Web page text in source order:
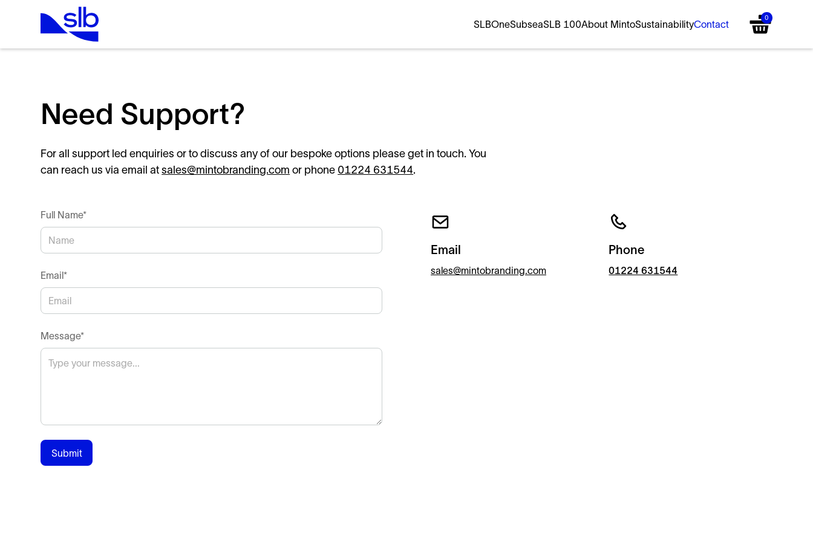
SLBOneSubseaSLB 100About MintoSustainabilityContact
0
Need Support?
For all support led enquiries or to discuss any of our bespoke options please get in touch. You
can reach us via email atsales@mintobranding.com or phone 01224 631544.
Full Name*
Email*
Message*
Email
sales@mintobranding.com
Phone
01224 631544